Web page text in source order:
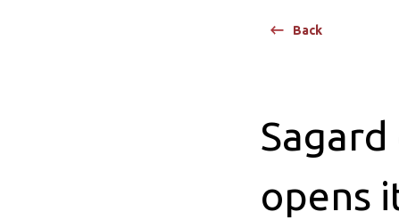
Back
opens